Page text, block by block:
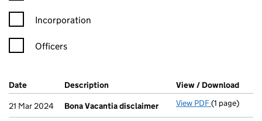
Incorporation
Officers
Company Results (links open in a new window)
Date (document was filed at Companies House)
Description (of the document filed at Companies
View / Download
21 Mar 2024
Bona Vacantia disclaimer View PDF Bona
(1 page)